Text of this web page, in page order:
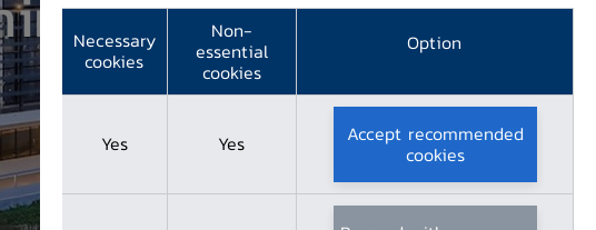
Center
Necessary
cookies
Non-
essential
cookies
Option
Yes Yes Accept recommended
cookies